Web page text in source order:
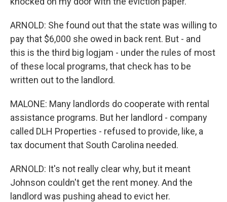
ARNOLD: She found out that the state was willing to
pay that $6,000 she owed in back rent. But - and
this is the third big logjam - under the rules of most
of these local programs, that check has to be
written out to the landlord.
MALONE: Many landlords do cooperate with rental
assistance programs. But her landlord - company
called DLH Properties - refused to provide, like, a
tax document that South Carolina needed.
ARNOLD: It's not really clear why, but it meant
Johnson couldn't get the rent money. And the
landlord was pushing ahead to evict her.